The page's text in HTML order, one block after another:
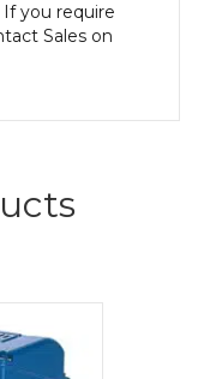
If you require
Sales on